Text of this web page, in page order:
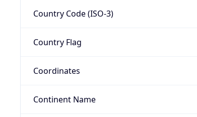
Country Code (ISO-3)
Country Flag
Coordinates
Continent Name